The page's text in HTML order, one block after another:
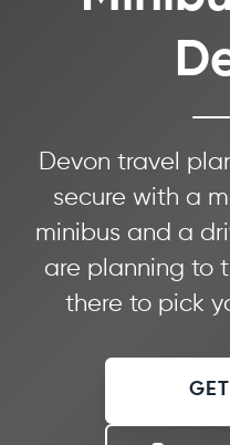
Devon travel
secure with a
minibus and a
are planning to
there to pick